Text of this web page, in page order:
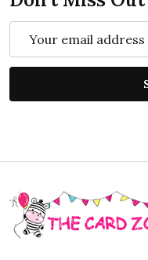
Footer
Start